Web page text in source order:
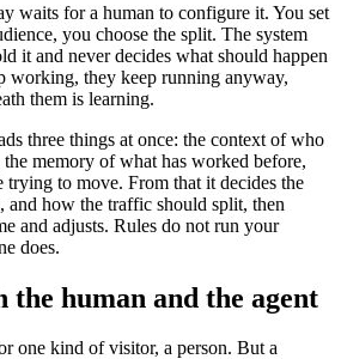
waits for a human to configure it. You set
you choose the split. The system
it and never decides what should happen
working, they keep running anyway,
them is learning.
three things at once: the context of who
memory of what has worked before,
trying to move. From that it decides the
and how the traffic should split, then
and adjusts. Rules do not run your
does.
the human and the agent
one kind of visitor, a person. But a